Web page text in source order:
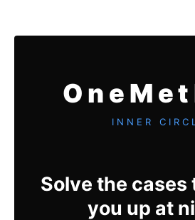
INNER
Solve the cases
you up at